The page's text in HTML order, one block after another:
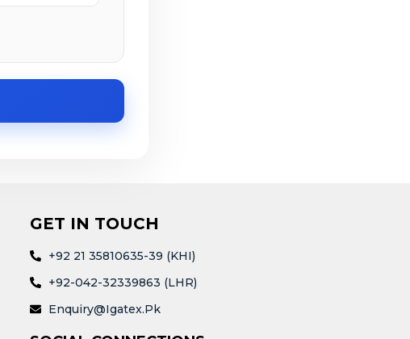
GET IN TOUCH
+92 21 35810635-39 (KHI)
+92-042-32339863 (LHR)
Enquiry@igatex.pk